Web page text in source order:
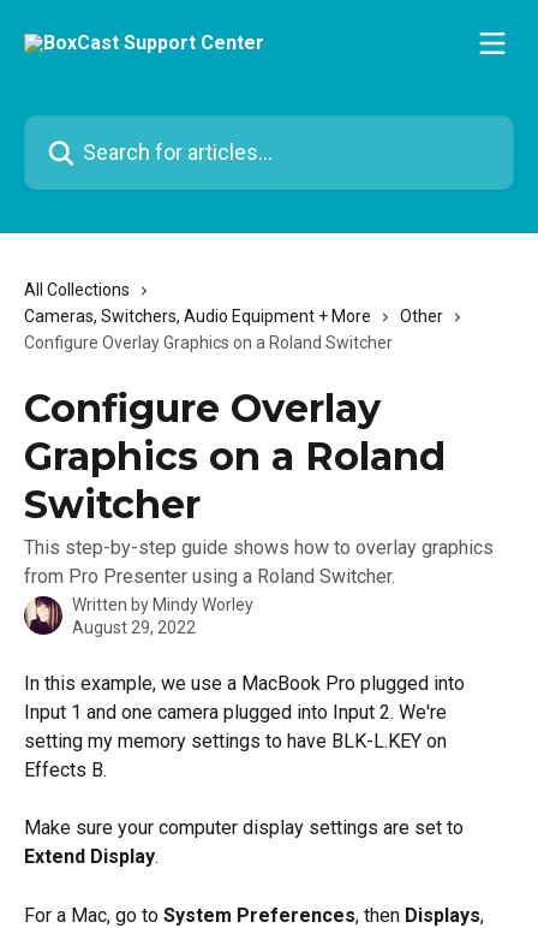
Search for articles...
All Collections
Cameras, Switchers, Audio Equipment + More
Other
Configure Overlay Graphics on a Roland Switcher
Configure Overlay
Graphics on a Roland
Switcher
This step-by-step guide shows how to overlay graphics
from Pro Presenter using a Roland Switcher.
Written by Mindy Worley
August 29, 2022
In this example, we use a MacBook Pro plugged into
Input 1 and one camera plugged into Input 2. We're
setting my memory settings to have BLK-L.KEY on
Effects B.
Make sure your computer display settings are set to
Extend Display.
For a Mac, go to System Preferences, then Displays,